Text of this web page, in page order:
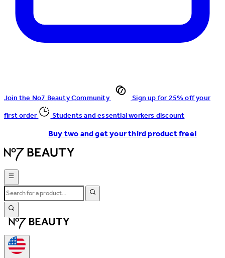
Join the No7 Beauty Community
Sign up for 25% off your
first order
Students and essential workers discount
Buy two and get your third product free!